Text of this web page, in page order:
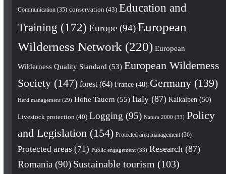
Communication(35) conservation (43) Education and
Training (172) Europe(94) European
Wilderness Network (220) European
Wilderness Quality Standard (53) European Wilderness
Society(147) forest(64) France(48) Germany(139)
Herd management(29) Hohe Tauern (55) Italy(87) Kalkalpen (50)
Livestock protection (40) Logging (95) Natura 2000 (33) Policy
and Legislation (154) Protected area management(36)
Protected areas (71) Public engagement(33) Research (87)
Romania (90) Sustainable tourism (103)